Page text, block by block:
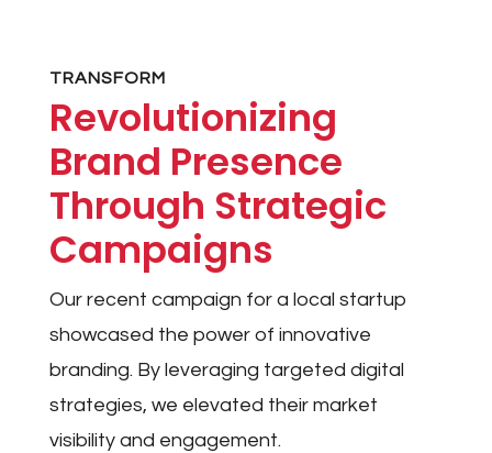
TRANSFORM
Revolutionizing
Brand Presence
Through Strategic
Campaigns
Our recent campaign for a local startup
showcased the power of innovative
branding. By leveraging targeted digital
strategies, we elevated their market
visibility and engagement.